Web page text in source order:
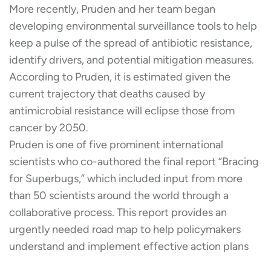
More recently, Pruden and her team began
developing environmental surveillance tools to help
keep a pulse of the spread of antibiotic resistance,
identify drivers, and potential mitigation measures.
According to Pruden, it is estimated given the
current trajectory that deaths caused by
antimicrobial resistance will eclipse those from
cancer by 2050.
Pruden is one of five prominent international
scientists who co-authored the final report “Bracing
for Superbugs,” which included input from more
than 50 scientists around the world through a
collaborative process. This report provides an
urgently needed road map to help policymakers
understand and implement effective action plans